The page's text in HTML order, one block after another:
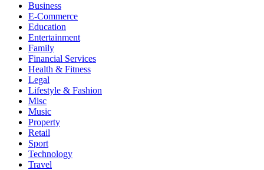
Business
E-Commerce
Education
Entertainment
Family
Financial Services
Health & Fitness
Legal
Lifestyle & Fashion
Misc
Music
Property
Retail
Sport
Technology
Travel